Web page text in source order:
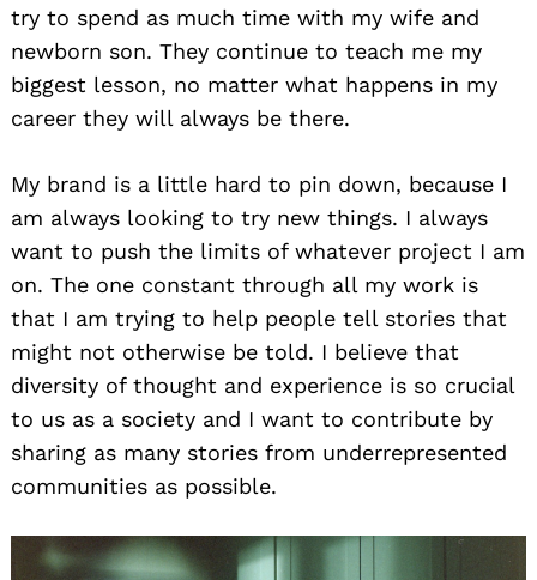
try to spend as much time with my wife and
newborn son. They continue to teach me my
biggest lesson, no matter what happens in my
career they will always be there.
My brand is a little hard to pin down, because I
am always looking to try new things. I always
want to push the limits of whatever project I am
on. The one constant through all my work is
that I am trying to help people tell stories that
might not otherwise be told. I believe that
diversity of thought and experience is so crucial
to us as a society and I want to contribute by
sharing as many stories from underrepresented
communities as possible.